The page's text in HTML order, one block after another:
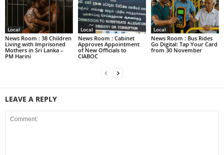
Local
News Room : 38 Children
Living with Imprisoned
Mothers in Sri Lanka –
PM Harini
Local
News Room : Cabinet
Approves Appointment
of New Officials to
CIABOC
Local
News Room : Bus Rides
Go Digital: Tap Your Card
from 30 November
LEAVE A REPLY